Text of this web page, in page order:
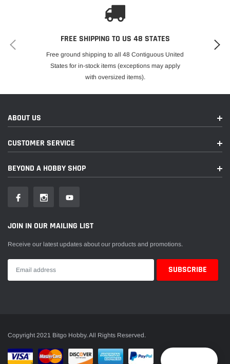
FREE SHIPPING TO US 48 STATES
Free ground shipping to all 48 Contiguous United
States for in-stock items (exceptions may apply
with oversized items).
ABOUT US
CUSTOMER SERVICE
BEYOND A HOBBY SHOP
JOIN IN OUR MAILING LIST
Receive our latest updates about our products and promotions.
Copyright 2021 Bitgo Hobby. All Rights Reserved.